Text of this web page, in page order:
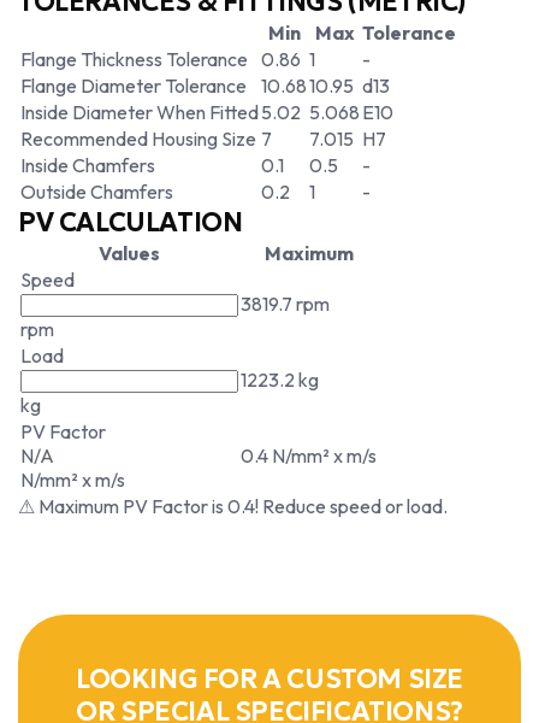
Min Max Tolerance
Flange Thickness Tolerance 0.86 1
-
Flange Diameter Tolerance
10.6810.95 d13
Inside Diameter When Fitted5.02 5.068 E10
Recommended Housing Size 7 7.015 H7
Inside Chamfers
0.1 0.5
-
Outside Chamfers
0.2 1 -
PV CALCULATION
Values
Maximum
Speed
rpm
3819.7 rpm
Load
kg
1223.2 kg
PV Factor
N/A
N/mm² x m/s
0.4 N/mm² x m/s
⚠ Maximum PV Factor is 0.4! Reduce speed or load.
LOOKING FOR A CUSTOM SIZE
OR SPECIAL SPECIFICATIONS?